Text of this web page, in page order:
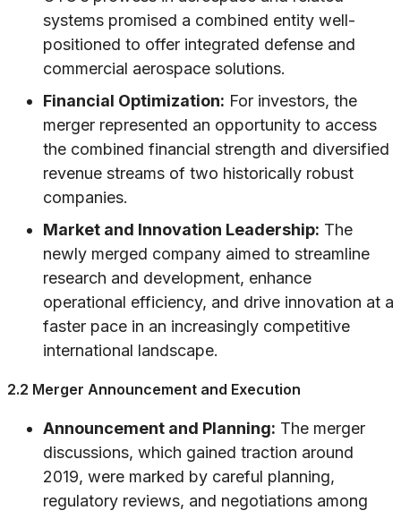
systems promised a combined entity well-
positioned to offer integrated defense and
commercial aerospace solutions.
Financial Optimization: For investors, the
merger represented an opportunity to access
the combined financial strength and diversified
revenue streams of two historically robust
companies.
Market and Innovation Leadership: The
newly merged company aimed to streamline
research and development, enhance
operational efficiency, and drive innovation at a
faster pace in an increasingly competitive
international landscape.
2.2 Merger Announcement and Execution
Announcement and Planning: The merger
discussions, which gained traction around
2019, were marked by careful planning,
regulatory reviews, and negotiations among